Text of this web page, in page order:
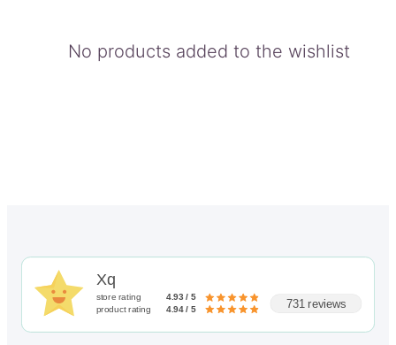
No products added to the wishlist
Xq
store rating
4.93 / 5
product rating
4.94 / 5 731 reviews